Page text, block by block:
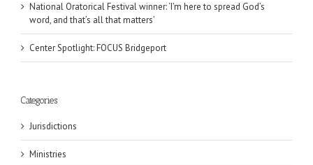
National Oratorical Festival winner: ‘I’m here to spread God’s
word, and that’s all that matters’
Center Spotlight: FOCUS Bridgeport
Categories
Jurisdictions
Ministries